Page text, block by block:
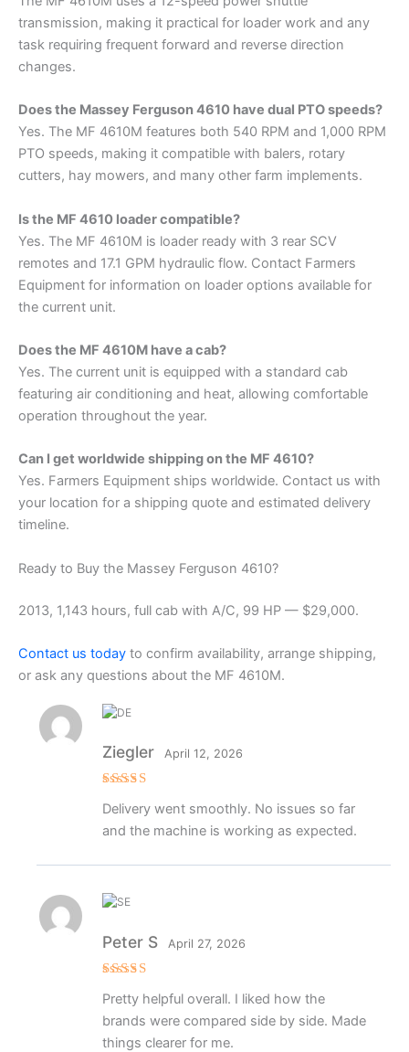
transmission, making it practical for loader work and any
task requiring frequent forward and reverse direction
changes.
Does the Massey Ferguson 4610 have dual PTO speeds?
Yes. The MF 4610M features both 540 RPM and 1,000 RPM
PTO speeds, making it compatible with balers, rotary
cutters, hay mowers, and many other farm implements.
Is the MF 4610 loader compatible?
Yes. The MF 4610M is loader ready with 3 rear SCV
remotes and 17.1 GPM hydraulic flow. Contact Farmers
Equipment for information on loader options available for
the current unit.
Does the MF 4610M have a cab?
Yes. The current unit is equipped with a standard cab
featuring air conditioning and heat, allowing comfortable
operation throughout the year.
Can I get worldwide shipping on the MF 4610?
Yes. Farmers Equipment ships worldwide. Contact us with
your location for a shipping quote and estimated delivery
timeline.
Ready to Buy the Massey Ferguson 4610?
2013, 1,143 hours, full cab with A/C, 99 HP — $29,000.
Contact us today to confirm availability, arrange shipping,
or ask any questions about the MF 4610M.
out of 5
Ziegler April 12, 2026
Delivery went smoothly. No issues so far
and the machine is working as expected.
out of 5
Peter S April 27, 2026
Pretty helpful overall. I liked how the
brands were compared side by side. Made
things clearer for me.